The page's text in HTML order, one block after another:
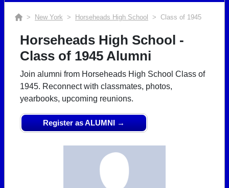
> New York > Horseheads High School > Class of 1945
Horseheads High School -
Class of 1945 Alumni
Join alumni from Horseheads High School Class of
1945. Reconnect with classmates, photos,
yearbooks, upcoming reunions.
Register as ALUMNI →